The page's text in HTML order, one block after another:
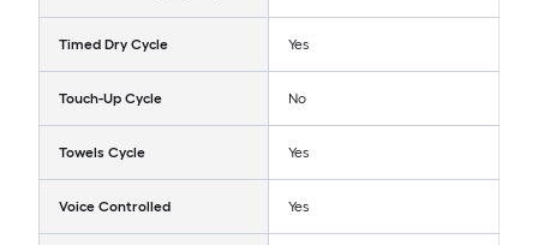
Timed Dry Cycle Yes
Touch-Up Cycle No
Towels Cycle Yes
Voice Controlled Yes